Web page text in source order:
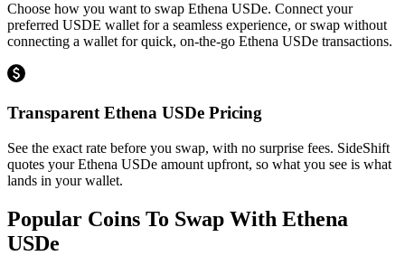
Choose how you want to swap Ethena USDe. Connect your
preferred USDE wallet for a seamless experience, or swap without
connecting a wallet for quick, on-the-go Ethena USDe transactions.
Transparent Ethena USDe Pricing
See the exact rate before you swap, with no surprise fees. SideShift
quotes your Ethena USDe amount upfront, so what you see is what
lands in your wallet.
Popular Coins To Swap With Ethena
USDe